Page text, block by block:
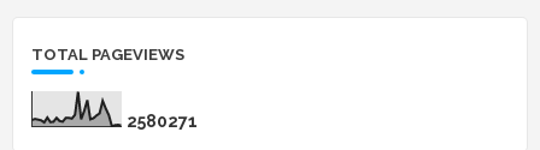
TOTAL PAGEVIEWS
2580271